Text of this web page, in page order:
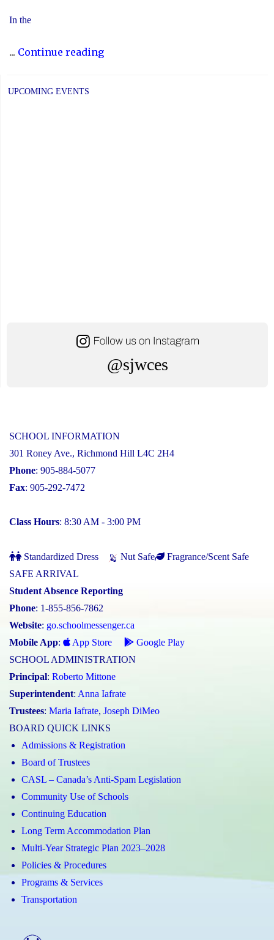
In the
... Continue reading"P.A.
UPCOMING EVENTS
@sjwces
SCHOOL INFORMATION
301 Roney Ave., Richmond Hill L4C 2H4
Phone: 905-884-5077
Fax: 905-292-7472
Class Hours: 8:30 AM - 3:00 PM
Standardized Dress Nut Safe
Fragrance/Scent Safe
SAFE ARRIVAL
Student Absence Reporting
Phone: 1-855-856-7862
Website: go.schoolmessenger.ca
Mobile App: App Store
Google Play
SCHOOL ADMINISTRATION
Principal: Roberto Mittone
Superintendent: Anna Iafrate
Trustees: Maria Iafrate, Joseph DiMeo
BOARD QUICK LINKS
Admissions & Registration
Board of Trustees
CASL – Canada’s Anti-Spam Legislation
Community Use of Schools
Continuing Education
Long Term Accommodation Plan
Multi-Year Strategic Plan 2023–2028
Policies & Procedures
Programs & Services
Transportation